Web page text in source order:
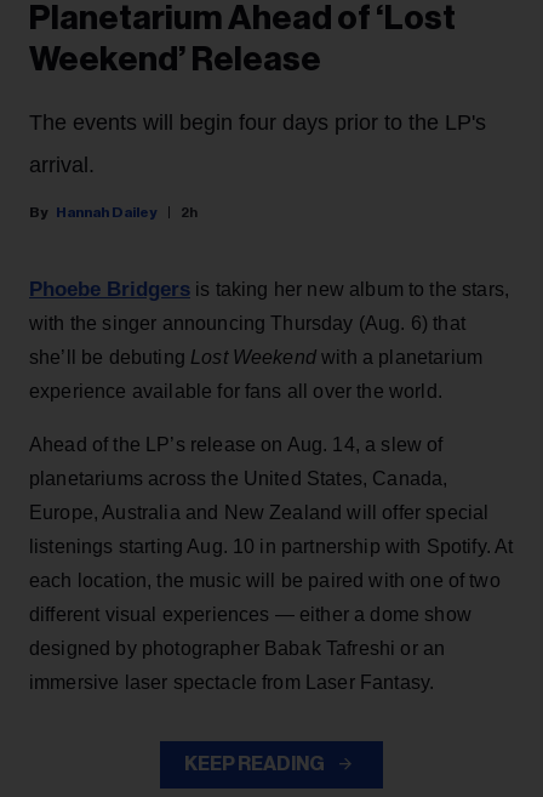
Planetarium Ahead of ‘Lost
Weekend’ Release
The events will begin four days prior to the LP's
arrival.
Hannah Dailey 2h
Phoebe Bridgers is taking her new album to the stars,
with the singer announcing Thursday (Aug. 6) that
she’ll be debuting Lost Weekendwith a planetarium
experience available for fans all over the world.
Ahead of the LP’s release on Aug. 14, a slew of
planetariums across the United States, Canada,
Europe, Australia and New Zealand will offer special
listenings starting Aug. 10 in partnership with Spotify. At
each location, the music will be paired with one of two
different visual experiences — either a dome show
designed by photographer Babak Tafreshi or an
immersive laser spectacle from Laser Fantasy.
KEEP READING